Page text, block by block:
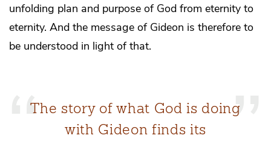
unfolding plan and purpose of God from eternity to
eternity. And the message of Gideon is therefore to
be understood in light of that.
The story of what God is doing
with Gideon finds its